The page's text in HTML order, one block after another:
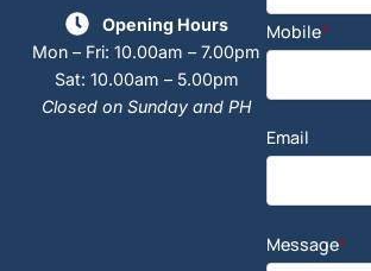
Mobile*
Email
Message*
Opening Hours
Mon – Fri: 10.00am – 7.00pm
Sat: 10.00am – 5.00pm
Closed on Sunday and PH